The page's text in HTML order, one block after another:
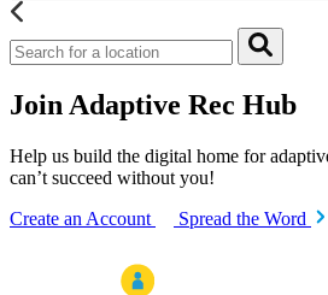
Join Adaptive Rec Hub
Help us build the digital home for
can’t succeed without you!
Create an Account
Spread the Word